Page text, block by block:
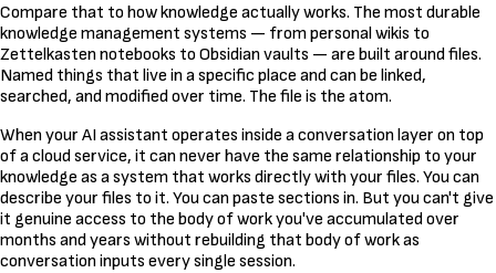
Compare that to how knowledge actually works. The most durable
knowledge management systems — from personal wikis to
Zettelkasten notebooks to Obsidian vaults — are built around files.
Named things that live in a specific place and can be linked,
searched, and modified over time. The file is the atom.
When your AI assistant operates inside a conversation layer on top
of a cloud service, it can never have the same relationship to your
knowledge as a system that works directly with your files. You can
describe your files to it. You can paste sections in. But you can't give
it genuine access to the body of work you've accumulated over
months and years without rebuilding that body of work as
conversation inputs every single session.